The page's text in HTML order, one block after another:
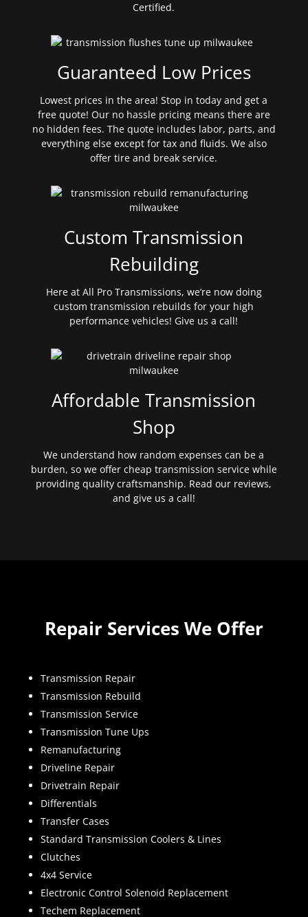
Certified.
Guaranteed Low Prices
Lowest prices in the area! Stop in today and get a
free quote! Our no hassle pricing means there are
no hidden fees. The quote includes labor, parts, and
everything else except for tax and fluids. We also
offer tire and break service.
Custom Transmission
Rebuilding
Here at All Pro Transmissions, we’re now doing
custom transmission rebuilds for your high
performance vehicles! Give us a call!
Affordable Transmission
Shop
We understand how random expenses can be a
burden, so we offer cheap transmission service while
providing quality craftsmanship. Read our reviews,
and give us a call!
Repair Services We Offer
Transmission Repair
Transmission Rebuild
Transmission Service
Transmission Tune Ups
Remanufacturing
Driveline Repair
Drivetrain Repair
Differentials
Transfer Cases
Standard Transmission Coolers & Lines
Clutches
4x4 Service
Electronic Control Solenoid Replacement
Techem Replacement